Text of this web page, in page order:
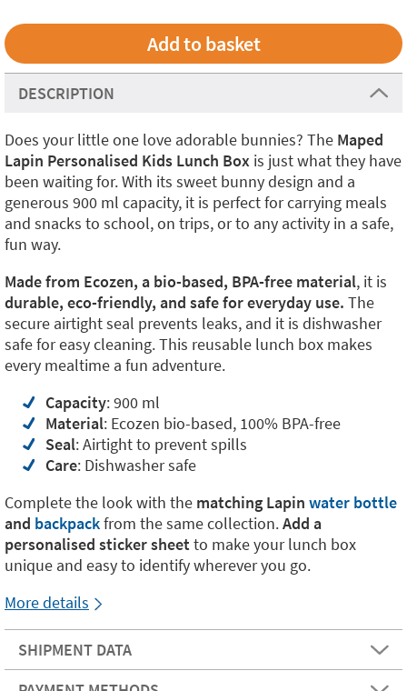
DESCRIPTION
Does your little one love adorable bunnies? The Maped
Lapin Personalised Kids Lunch Box is just what they have
been waiting for. With its sweet bunny design and a
generous 900 ml capacity, it is perfect for carrying meals
and snacks to school, on trips, or to any activity in a safe,
fun way.
Made from Ecozen, a bio-based, BPA-free material, it is
durable, eco-friendly, and safe for everyday use. The
secure airtight seal prevents leaks, and it is dishwasher
safe for easy cleaning. This reusable lunch box makes
every mealtime a fun adventure.
Capacity: 900 ml
Material: Ecozen bio-based, 100% BPA-free
Seal: Airtight to prevent spills
Care: Dishwasher safe
Complete the look with the matching Lapin water bottle
and backpackfrom the same collection.Add a
personalised sticker sheetto make your lunch box
unique and easy to identify wherever you go.
More details
SHIPMENT DATA